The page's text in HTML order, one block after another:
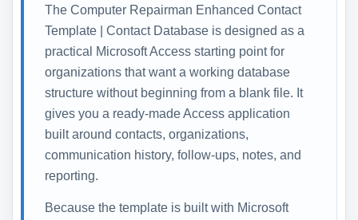
The Computer Repairman Enhanced Contact
Template | Contact Database is designed as a
practical Microsoft Access starting point for
organizations that want a working database
structure without beginning from a blank file. It
gives you a ready-made Access application
built around contacts, organizations,
communication history, follow-ups, notes, and
reporting.
Because the template is built with Microsoft